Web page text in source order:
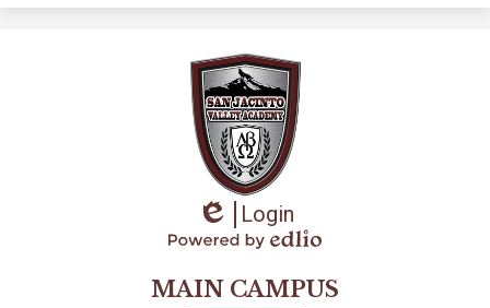
Edlio
Login
by
Edlio
MAIN CAMPUS